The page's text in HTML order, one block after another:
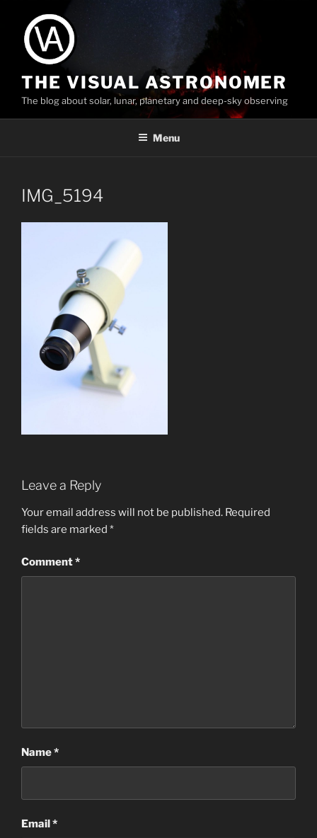
content
THE VISUAL ASTRONOMER
The blog about solar, lunar, planetary and deep-sky observing
Menu
IMG_5194
Leave a Reply
Your email address will not be published. Required
fields are marked *
Comment*
Name*
Email*